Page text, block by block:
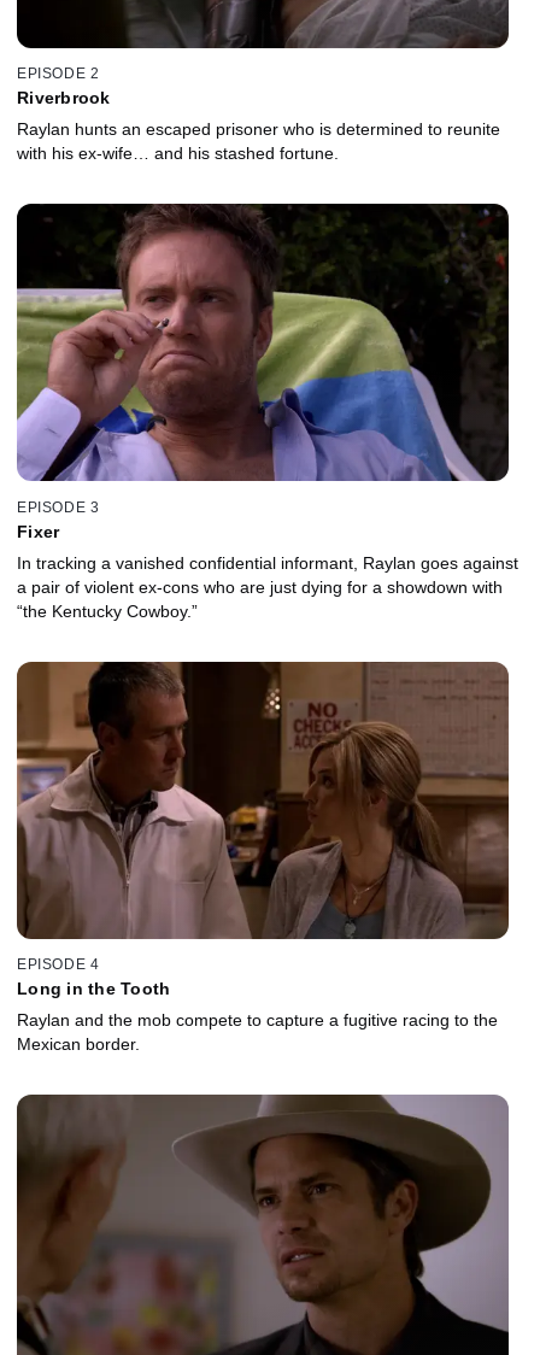
EPISODE 2
Riverbrook
Raylan hunts an escaped prisoner who is determined to reunite
with his ex-wife… and his stashed fortune.
EPISODE 3
Fixer
In tracking a vanished confidential informant, Raylan goes against
a pair of violent ex-cons who are just dying for a showdown with
“the Kentucky Cowboy.”
EPISODE 4
Long in the Tooth
Raylan and the mob compete to capture a fugitive racing to the
Mexican border.